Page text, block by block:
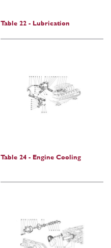
Table 22 - Lubrication
Table 24 - Engine Cooling